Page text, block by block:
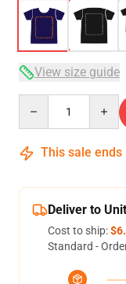
View size guide
This sale ends
Deliver to
Cost to ship:
Standard -